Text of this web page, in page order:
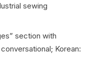
sewing
section with
Korean: